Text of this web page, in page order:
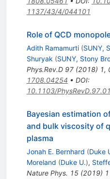
1137/43/4/044101
Role of QCD
Adith Ramamurti (SUNY,
Shuryak (SUNY, Stony
Phys.Rev.D 97(2018) 1,
1708.04254 • DOI:
10.1103/
Bayesian estimation
and bulk viscosity of
plasma
Jonah E. Bernhard (Duke
Moreland (Duke U.),
Nature Phys. 15(2019)